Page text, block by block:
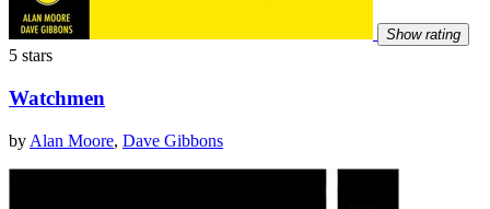
Show rating
5 stars
Watchmen
by Alan Moore, Dave Gibbons